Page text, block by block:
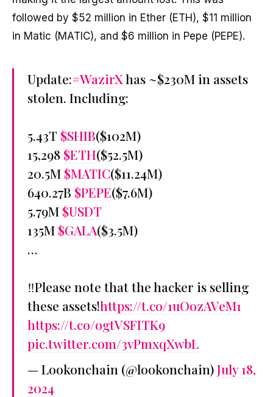
followed by $52 million in Ether (ETH), $11 million
in Matic (MATIC), and $6 million in Pepe (PEPE).
Update:#WazirXhas ~$230M in assets
stolen. Including:
5.43T $SHIB($102M)
15,298 $ETH($52.5M)
20.5M $MATIC($11.24M)
640.27B $PEPE($7.6M)
5.79M $USDT
135M $GALA($3.5M)
…
‼️Please note that the hacker is selling
these assets!https://t.co/1uOozAVeM1
https://t.co/ogtVSFITK9
pic.twitter.com/3vPmxqXwbL
— Lookonchain (@lookonchain)July 18,
2024